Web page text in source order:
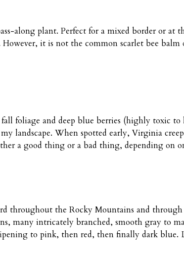
along plant. Perfect for a mixed border or at
it is not the common scarlet bee balm
foliage and deep blue berries (highly toxic to
landscape. When spotted early, Virginia
a good thing or a bad thing, depending on
throughout the Rocky Mountains and through
many intricately branched, smooth gray to
to pink, then red, then finally dark blue.